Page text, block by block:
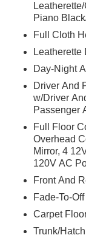
Piano
Full Cloth
Leatherette
Day-Night
Driver And
w/Driver
Passenger
Full Floor
Overhead
Mirror, 4
120V AC
Front And
Fade-To-
Carpet
Trunk/